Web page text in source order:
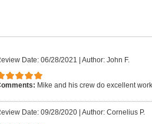
Date: 06/28/2021 Author: John F.
Mike and his crew do excellent
Date: 09/28/2020 Author: Cornelius P.